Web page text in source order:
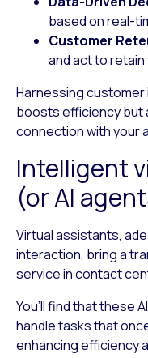
based on real-
Customer
and act to retain
Harnessing customer
boosts efficiency but
connection with your
Intelligent
(or AI
Virtual assistants,
interaction, bring a
service in contact
You’ll find that these
handle tasks that
enhancing efficiency